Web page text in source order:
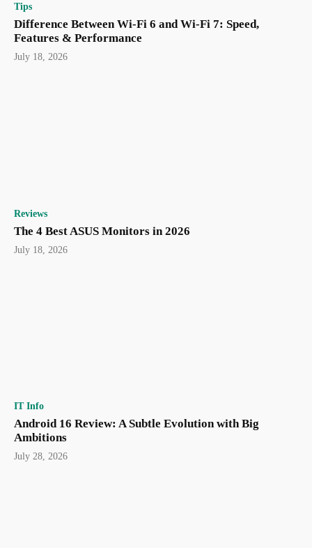
Tips
Difference Between Wi-Fi 6 and Wi-Fi 7: Speed,
Features & Performance
July 18, 2026
Reviews
The 4 Best ASUS Monitors in 2026
July 18, 2026
IT Info
Android 16 Review: A Subtle Evolution with Big
Ambitions
July 28, 2026